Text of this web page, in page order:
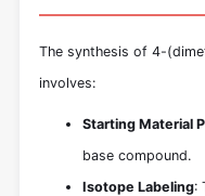
The synthesis of 4-
involves:
Starting Material
base compound.
Isotope Labeling: